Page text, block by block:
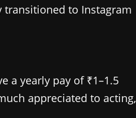
transitioned to Instagram
a yearly pay of ₹1–1.5
appreciated to acting,